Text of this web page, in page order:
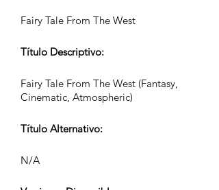
Fairy Tale From The West
Título Descriptivo:
Fairy Tale From The West (Fantasy,
Cinematic, Atmospheric)
Título Alternativo:
N/A